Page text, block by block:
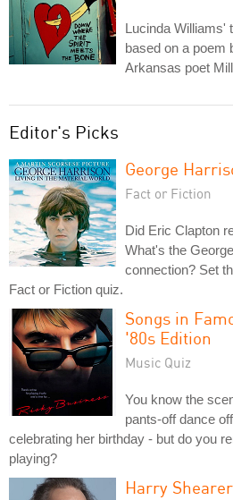
Lucinda Williams'
based on a poem
Arkansas poet
Editor's Picks
George
Fact or Fiction
Did Eric Clapton
What's the
connection? Set
Fact or Fiction quiz.
Songs in
'80s Edition
Music Quiz
You know the
pants-off dance
celebrating her birthday - but do you
playing?
Harry Shearer